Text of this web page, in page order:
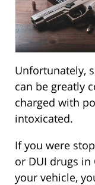
Unfortunately,
can be greatly
charged with
intoxicated.
If you were
or DUI drugs
your vehicle,